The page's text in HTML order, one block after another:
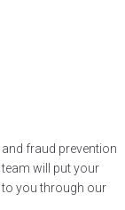
fraud prevention
will put your
you through our